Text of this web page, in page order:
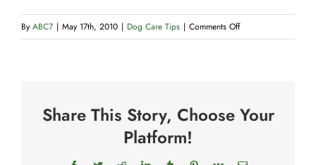
By ABC7 | May 17th, 2010 | Dog Care Tips | Comments Offon
How
Playmate
Dog
Share This Story, Choose Your
Platform!